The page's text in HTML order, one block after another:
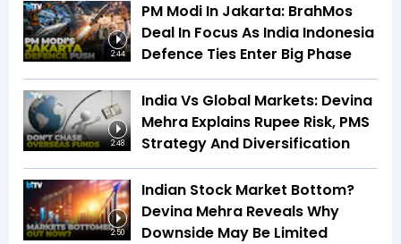
2:44
PM Modi In Jakarta: BrahMos
Deal In Focus As India Indonesia
Defence Ties Enter Big Phase
2:48
India Vs Global Markets: Devina
Mehra Explains Rupee Risk, PMS
Strategy And Diversification
2:50
Indian Stock Market Bottom?
Devina Mehra Reveals Why
Downside May Be Limited